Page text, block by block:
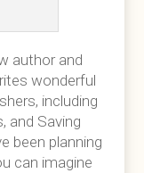
author and
wonderful
including
and Saving
been planning
can imagine